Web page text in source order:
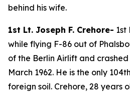
behind his wife.
1st Lt. Joseph F. Crehore- 1st
while flying F-86 out of
of the Berlin Airlift and crashed
March 1962. He is the only
foreign soil. Crehore, 28 years